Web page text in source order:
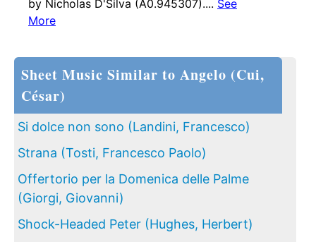
by Nicholas D'Silva (A0.945307).... See
More
Sheet Music Similar to Angelo (Cui,
César)
Si dolce non sono (Landini, Francesco)
Strana (Tosti, Francesco Paolo)
Offertorio per la Domenica delle Palme
(Giorgi, Giovanni)
Shock-Headed Peter (Hughes, Herbert)